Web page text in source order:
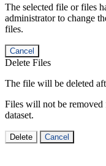
The selected file or files
administrator to change
files.
Cancel
Delete Files
The file will be deleted
Files will not be
dataset.
Delete Cancel